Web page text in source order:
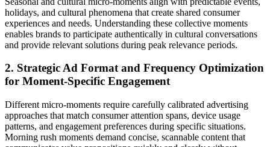
holidays, and cultural phenomena that create shared consumer
experiences and needs. Understanding these collective moments
enables brands to participate authentically in cultural conversations
and provide relevant solutions during peak relevance periods.
2. Strategic Ad Format and Frequency Optimization
for Moment-Specific Engagement
Different micro-moments require carefully calibrated advertising
approaches that match consumer attention spans, device usage
patterns, and engagement preferences during specific situations.
Morning rush moments demand concise, scannable content that